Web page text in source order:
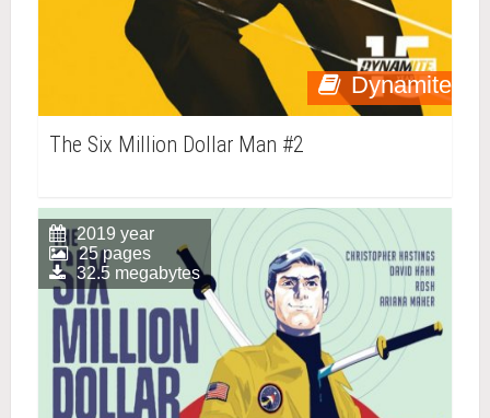
Dynamite
The Six Million Dollar Man #2
2019 year
25 pages
32.5 megabytes